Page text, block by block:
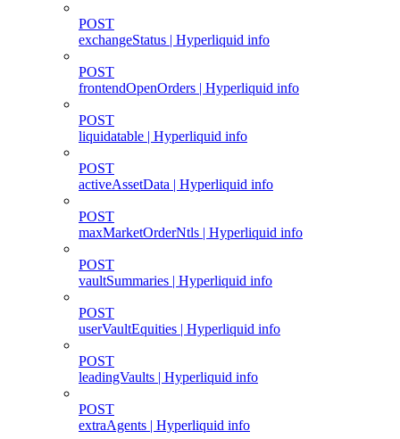
POST
exchangeStatus | Hyperliquid info
POST
frontendOpenOrders | Hyperliquid info
POST
liquidatable | Hyperliquid info
POST
activeAssetData | Hyperliquid info
POST
maxMarketOrderNtls | Hyperliquid info
POST
vaultSummaries | Hyperliquid info
POST
userVaultEquities | Hyperliquid info
POST
leadingVaults | Hyperliquid info
POST
extraAgents | Hyperliquid info